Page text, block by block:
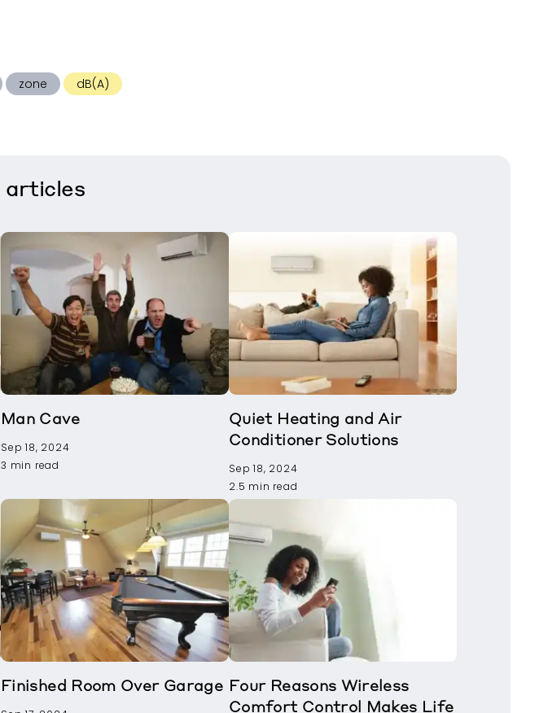
zone dB(A)
articles
Man Cave
Sep 18, 2024
3 min read
Quiet Heating and Air
Conditioner Solutions
Sep 18, 2024
2.5 min read
Finished Room Over Garage Four Reasons Wireless
Comfort Control Makes Life